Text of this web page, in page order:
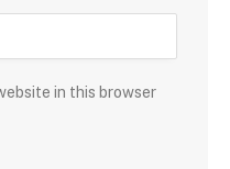
in this browser